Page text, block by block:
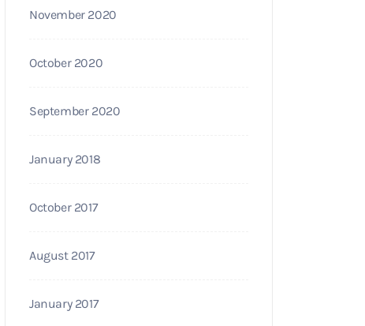
November 2020
October 2020
September 2020
January 2018
October 2017
August 2017
January 2017